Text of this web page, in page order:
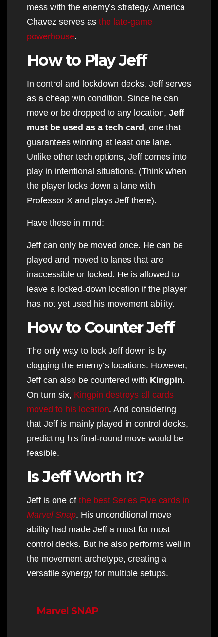
mess with the enemy’s strategy. America
Chavez serves as the late-game
powerhouse.
How to Play Jeff
In control and lockdown decks, Jeff serves
as a cheap win condition. Since he can
move or be dropped to any location, Jeff
must be used as a tech card, one that
guarantees winning at least one lane.
Unlike other tech options, Jeff comes into
play in intentional situations. (Think when
the player locks down a lane with
Professor X and plays Jeff there).
Have these in mind:
Jeff can only be moved once. He can be
played and moved to lanes that are
inaccessible or locked. He is allowed to
leave a locked-down location if the player
has not yet used his movement ability.
How to Counter Jeff
The only way to lock Jeff down is by
clogging the enemy’s locations. However,
Jeff can also be countered with Kingpin.
On turn six, Kingpin destroys all cards
moved to his location. And considering
that Jeff is mainly played in control decks,
predicting his final-round move would be
feasible.
Is Jeff Worth It?
Jeff is one of the best Series Five cards in
Marvel Snap. His unconditional move
ability had made Jeff a must for most
control decks. But he also performs well in
the movement archetype, creating a
versatile synergy for multiple setups.
Marvel SNAP